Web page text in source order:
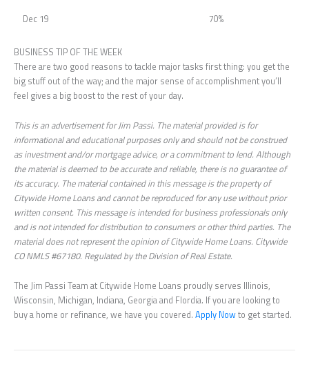
Dec 19 70%
BUSINESS TIP OF THE WEEK
There are two good reasons to tackle major tasks first thing: you get the
big stuff out of the way; and the major sense of accomplishment you’ll
feel gives a big boost to the rest of your day.
This is an advertisement for Jim Passi. The material provided is for
informational and educational purposes only and should not be construed
as investment and/or mortgage advice, or a commitment to lend. Although
the material is deemed to be accurate and reliable, there is no guarantee of
its accuracy. The material contained in this message is the property of
Citywide Home Loans and cannot be reproduced for any use without prior
written consent. This message is intended for business professionals only
and is not intended for distribution to consumers or other third parties. The
material does not represent the opinion of Citywide Home Loans. Citywide
CO NMLS #67180. Regulated by the Division of Real Estate.
The Jim Passi Team at Citywide Home Loans proudly serves Illinois,
Wisconsin, Michigan, Indiana, Georgia and Flordia. If you are looking to
buy a home or refinance, we have you covered. Apply Nowto get started.